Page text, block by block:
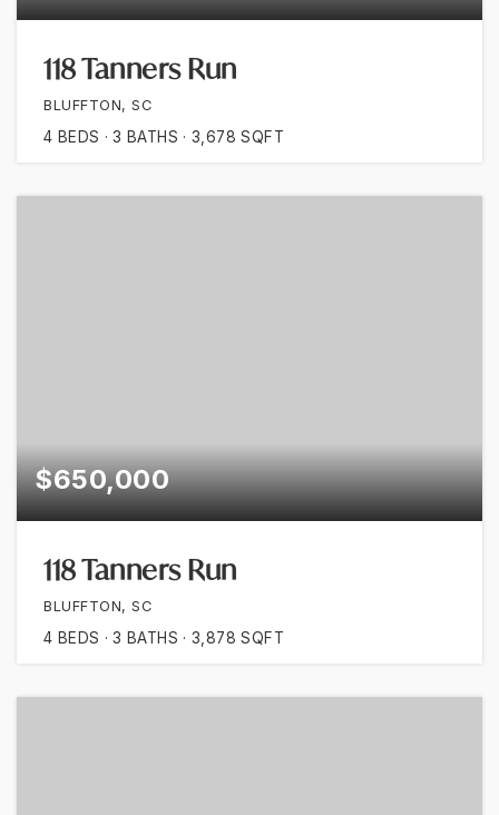
118 Tanners Run
BLUFFTON, SC
4 BEDS 3 BATHS 3,678 SQFT
$650,000
118 Tanners Run
BLUFFTON, SC
4 BEDS 3 BATHS 3,878 SQFT